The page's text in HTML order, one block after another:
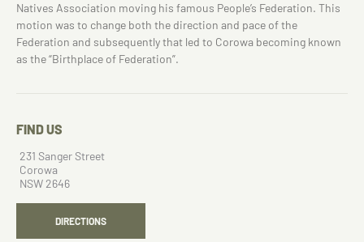
Natives Association moving his famous People’s Federation. This
motion was to change both the direction and pace of the
Federation and subsequently that led to Corowa becoming known
as the “Birthplace of Federation”.
FIND US
231 Sanger Street
Corowa
NSW 2646
DIRECTIONS